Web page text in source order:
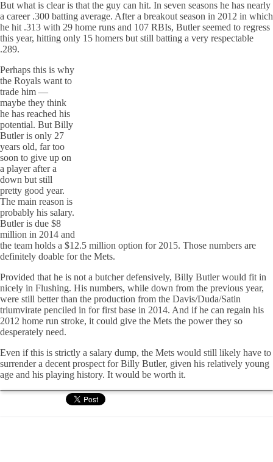
But what is clear is that the guy can hit. In seven seasons he has nearly
a career .300 batting average. After a breakout season in 2012 in which
he hit .313 with 29 home runs and 107 RBIs, Butler seemed to regress
this year, hitting only 15 homers but still batting a very respectable
.289.
Perhaps this is why
the Royals want to
trade him —
maybe they think
he has reached his
potential. But Billy
Butler is only 27
years old, far too
soon to give up on
a player after a
down but still
pretty good year.
The main reason is
probably his salary.
Butler is due $8
million in 2014 and
the team holds a $12.5 million option for 2015. Those numbers are
definitely doable for the Mets.
Provided that he is not a butcher defensively, Billy Butler would fit in
nicely in Flushing. His numbers, while down from the previous year,
were still better than the production from the Davis/Duda/Satin
triumvirate penciled in for first base in 2014. And if he can regain his
2012 home run stroke, it could give the Mets the power they so
desperately need.
Even if this is strictly a salary dump, the Mets would still likely have to
surrender a decent prospect for Billy Butler, given his relatively young
age and his playing history. It would be worth it.